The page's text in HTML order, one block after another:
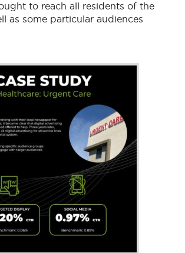
to reach all residents of the
as some particular audiences